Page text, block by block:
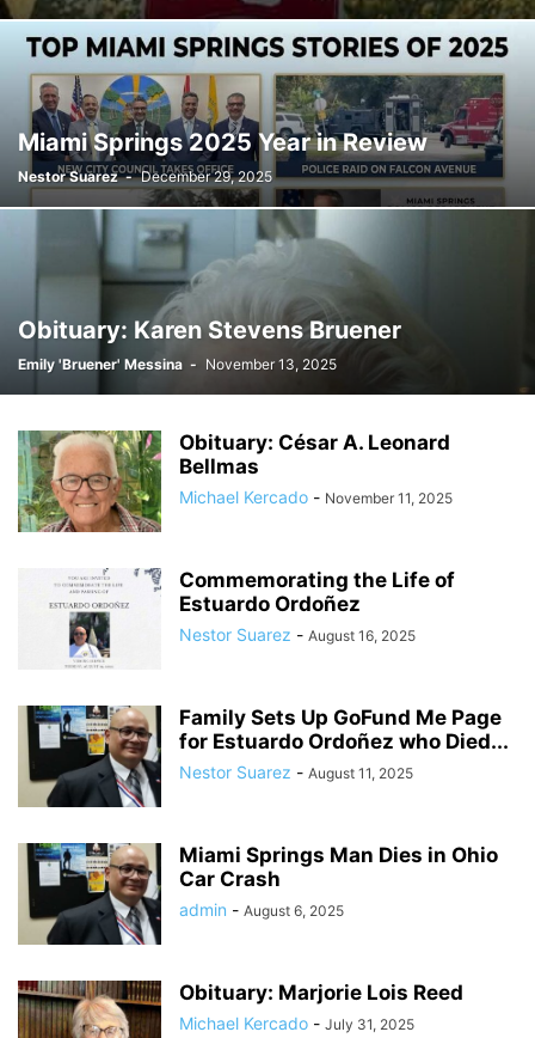
Miami Springs 2025 Year in Review
Nestor Suarez - December 29, 2025
Obituary: Karen Stevens Bruener
Emily 'Bruener' Messina - November 13, 2025
Obituary: César A. Leonard
Bellmas
Michael Kercado - November 11, 2025
Commemorating the Life of
Estuardo Ordoñez
Nestor Suarez - August 16, 2025
Family Sets Up GoFund Me Page
for Estuardo Ordoñez who Died...
Nestor Suarez - August 11, 2025
Miami Springs Man Dies in Ohio
Car Crash
admin - August 6, 2025
Obituary: Marjorie Lois Reed
Michael Kercado - July 31, 2025